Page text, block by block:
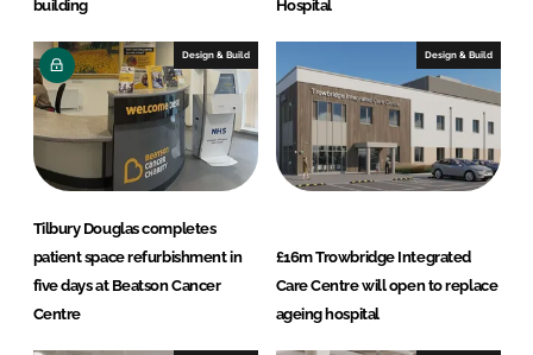
building
Hospital
Design & Build
Tilbury Douglas completes
patient space refurbishment in
five days at Beatson Cancer
Centre
Design & Build
£16m Trowbridge Integrated
Care Centre will open to replace
ageing hospital